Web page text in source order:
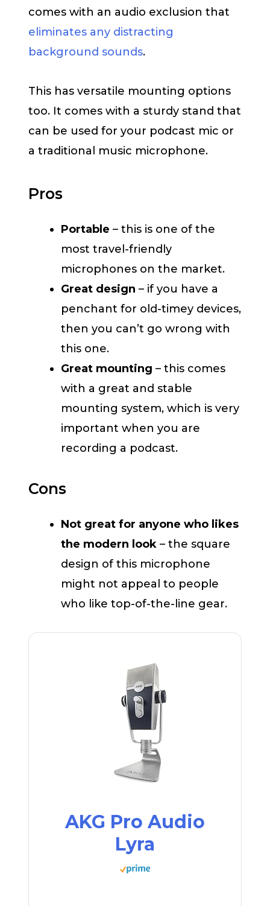
comes with an audio exclusion that
eliminates any distracting
background sounds.
This has versatile mounting options
too. It comes with a sturdy stand that
can be used for your podcast mic or
a traditional music microphone.
Pros
Portable – this is one of the
most travel-friendly
microphones on the market.
Great design – if you have a
penchant for old-timey devices,
then you can’t go wrong with
this one.
Great mounting – this comes
with a great and stable
mounting system, which is very
important when you are
recording a podcast.
Cons
Not great for anyone who likes
the modern look – the square
design of this microphone
might not appeal to people
who like top-of-the-line gear.
AKG Pro Audio
Lyra